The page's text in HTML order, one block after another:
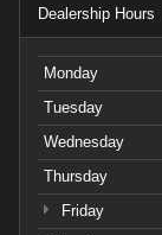
Dealership Hours
Monday
Tuesday
Wednesday
Thursday
Friday